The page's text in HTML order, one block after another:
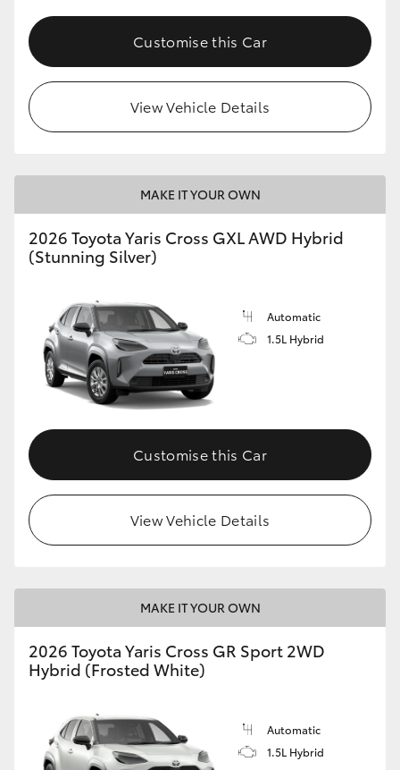
Customise this Car
View Vehicle Details
MAKE IT YOUR OWN
2026 Toyota Yaris Cross GXL AWD Hybrid
(Stunning Silver)
Automatic
1.5L Hybrid
Customise this Car
View Vehicle Details
MAKE IT YOUR OWN
2026 Toyota Yaris Cross GR Sport 2WD
Hybrid (Frosted White)
Automatic
1.5L Hybrid